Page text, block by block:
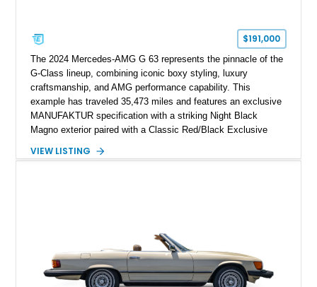
$191,000
The 2024 Mercedes-AMG G 63 represents the pinnacle of the
G-Class lineup, combining iconic boxy styling, luxury
craftsmanship, and AMG performance capability. This
example has traveled 35,473 miles and features an exclusive
MANUFAKTUR specification with a striking Night Black
Magno exterior paired with a Classic Red/Black Exclusive
including 22-inch AMG Matte Black Cross-Spoke Forged
VIEW LISTING